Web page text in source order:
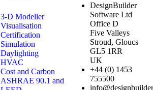
3-D Modeller
Visualisation
Certification
Simulation
Daylighting
HVAC
Cost and Carbon
ASHRAE 90.1 and
DesignBuilder
Software Ltd
Office D
Five Valleys
Stroud, Gloucs
GL5 1RR
UK
+44 (0) 1453
755500